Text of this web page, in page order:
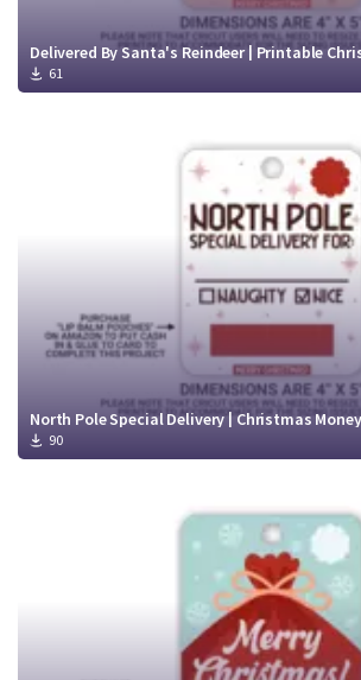
Delivered By Santa's Reindeer | Printable
61
North Pole Special Delivery | Christmas
90